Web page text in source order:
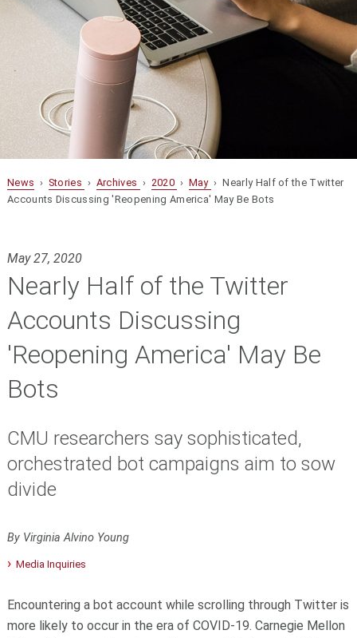
News › Stories › Archives › 2020 › May › Nearly Half of the Twitter
Accounts Discussing 'Reopening America' May Be Bots
May 27, 2020
Nearly Half of the Twitter
Accounts Discussing
'Reopening America' May Be
Bots
CMU researchers say sophisticated,
orchestrated bot campaigns aim to sow
divide
By Virginia Alvino Young
Media Inquiries
Encountering a bot account while scrolling through Twitter is
more likely to occur in the era of COVID-19. Carnegie Mellon